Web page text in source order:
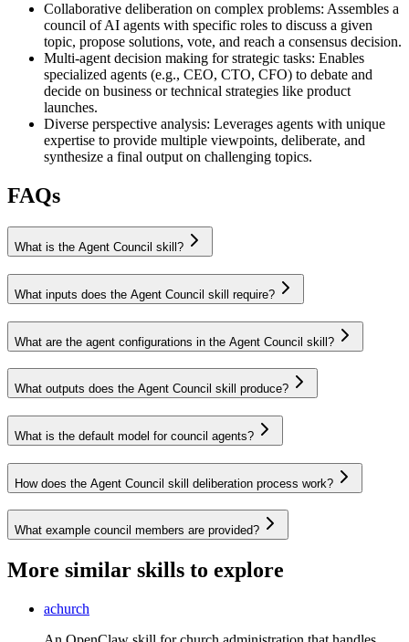
Collaborative deliberation on complex problems: Assembles a
council of AI agents with specific roles to discuss a given
topic, propose solutions, vote, and reach a consensus decision.
Multi-agent decision making for strategic tasks: Enables
specialized agents (e.g., CEO, CTO, CFO) to debate and
decide on business or technical strategies like product
launches.
Diverse perspective analysis: Leverages agents with unique
expertise to provide multiple viewpoints, deliberate, and
synthesize a final output on challenging topics.
FAQs
What is the Agent Council skill?
What inputs does the Agent Council skill require?
What are the agent configurations in the Agent Council skill?
What outputs does the Agent Council skill produce?
What is the default model for council agents?
How does the Agent Council skill deliberation process work?
What example council members are provided?
More similar skills to explore
achurch